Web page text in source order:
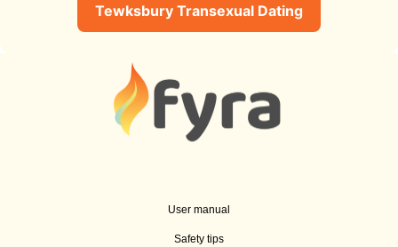
Tewksbury Transexual Dating
User manual
Safety tips